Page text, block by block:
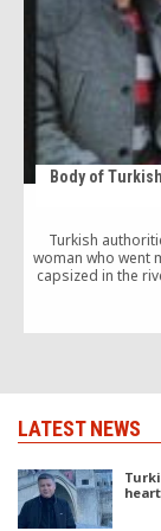
Body of
Turkish
woman who went
capsized in the
LATEST NEWS